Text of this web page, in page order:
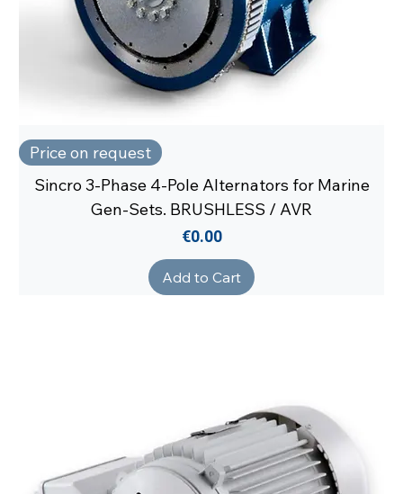
Price on request
Sincro 3-Phase 4-Pole Alternators for Marine
Gen-Sets. BRUSHLESS / AVR
Price
€0.00
Add to Cart